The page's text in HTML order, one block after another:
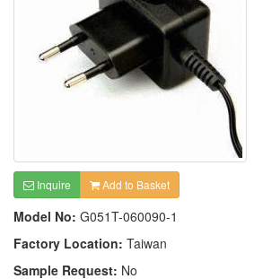
Inquire Add to Basket
Model No: G051T-060090-1
Factory Location: Taiwan
Sample Request: No